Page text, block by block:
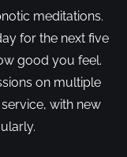
meditations.
for the next five
good you feel.
on multiple
with new